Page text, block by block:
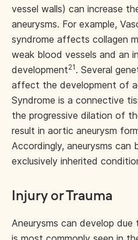
vessel walls) can increase
aneurysms. For example,
syndrome affects collagen
weak blood vessels and an
development21 . Several
affect the development of
Syndrome is a connective
the progressive dilation of
result in aortic aneurysm
Accordingly, aneurysms
exclusively inherited
Injury or Trauma
Aneurysms can develop due